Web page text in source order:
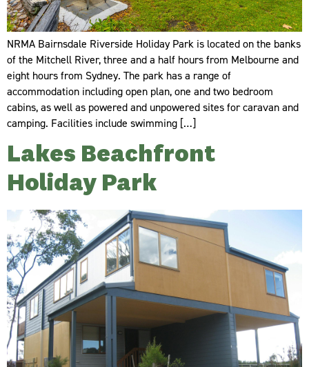
NRMA Bairnsdale Riverside Holiday Park is located on the banks
of the Mitchell River, three and a half hours from Melbourne and
eight hours from Sydney. The park has a range of
accommodation including open plan, one and two bedroom
cabins, as well as powered and unpowered sites for caravan and
camping. Facilities include swimming […]
Lakes Beachfront
Holiday Park